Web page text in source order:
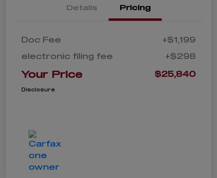
Details Pricing
Doc Fee
+$1,199
electronic filing fee
+$298
Your Price $25,840
Disclosure